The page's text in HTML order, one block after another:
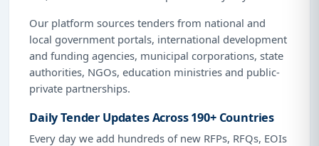
Our platform sources tenders from national and
local government portals, international development
and funding agencies, municipal corporations, state
authorities, NGOs, education ministries and public-
private partnerships.
Daily Tender Updates Across 190+ Countries
Every day we add hundreds of new RFPs, RFQs, EOIs